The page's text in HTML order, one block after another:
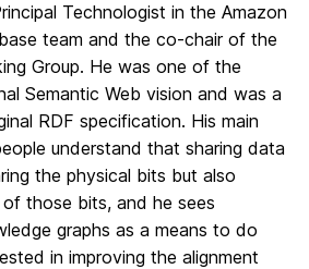
Technologist in the Amazon
team and the co-chair of the
Group. He was one of the
Semantic Web vision and was a
RDF specification. His main
understand that sharing data
the physical bits but also
those bits, and he sees
graphs as a means to do
in improving the alignment